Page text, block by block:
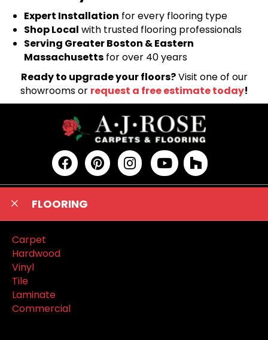
Expert Installation for every flooring type
Shop Local with trusted flooring professionals
Serving Greater Boston & Eastern
Massachusetts for over 40 years
Ready to upgrade your floors?Visit one of our
showrooms or request a free estimate today!
FLOORING
Carpet
Hardwood
Vinyl
Tile
Laminate
Commercial